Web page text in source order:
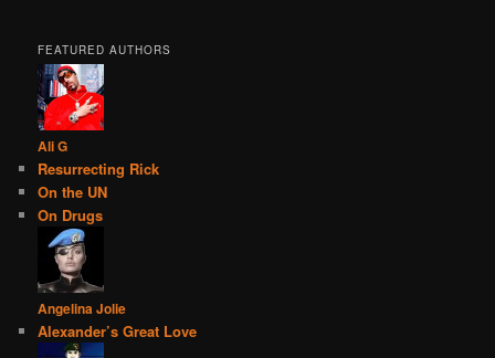
FEATURED AUTHORS
Ali G
Resurrecting Rick
On the UN
On Drugs
Angelina Jolie
Alexander’s Great Love